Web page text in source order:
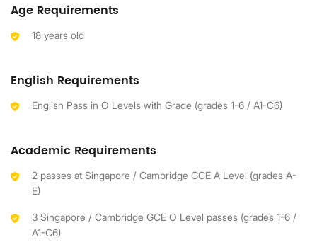
Age Requirements
18 years old
English Requirements
English Pass in O Levels with Grade (grades 1-6 / A1-C6)
Academic Requirements
2 passes at Singapore / Cambridge GCE A Level (grades A-
E)
3 Singapore / Cambridge GCE O Level passes (grades 1-6 /
A1-C6)